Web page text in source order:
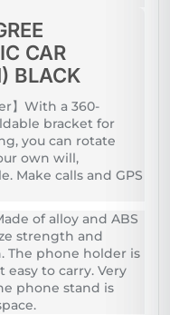
CAR
BLACK
】With a 360-
bracket for
you can rotate
own will,
Make calls and GPS
of alloy and ABS
strength and
The phone holder is
to carry. Very
phone stand is